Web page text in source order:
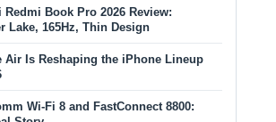
Redmi Book Pro 2026 Review:
Lake, 165Hz, Thin Design
Air Is Reshaping the iPhone Lineup
Wi-Fi 8 and FastConnect 8800: